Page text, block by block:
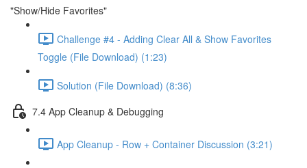
"Show/Hide Favorites"
Challenge #4 - Adding Clear All & Show Favorites
Toggle (File Download) (1:23)
Solution (File Download) (8:36)
7.4 App Cleanup & Debugging
App Cleanup - Row + Container Discussion (3:21)